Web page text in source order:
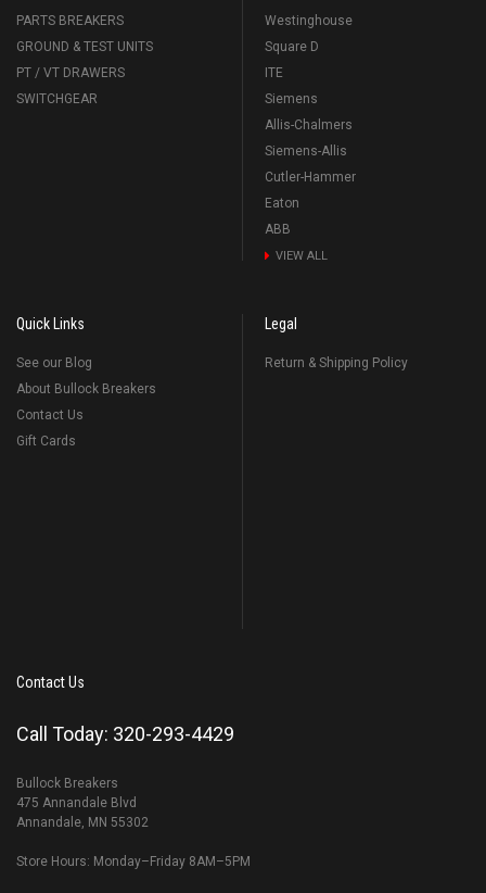
PARTS BREAKERS
GROUND & TEST UNITS
PT / VT DRAWERS
SWITCHGEAR
Westinghouse
Square D
ITE
Siemens
Allis-Chalmers
Siemens-Allis
Cutler-Hammer
Eaton
ABB
VIEW ALL
Quick Links
See our Blog
About Bullock Breakers
Contact Us
Gift Cards
Legal
Return & Shipping Policy
Contact Us
Call Today: 320-293-4429
Bullock Breakers
475 Annandale Blvd
Annandale, MN 55302
Store Hours: Monday–Friday 8AM–5PM